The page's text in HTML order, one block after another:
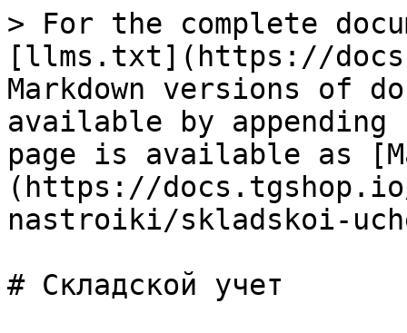
> For the complete
[llms.txt](https://
Markdown versions of
available by
page is available as
(https://
nastroiki/skladskoi-
# Складской учет